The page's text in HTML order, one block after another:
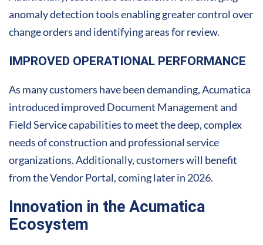
anomaly detection tools enabling greater control over
change orders and identifying areas for review.
IMPROVED OPERATIONAL PERFORMANCE
As many customers have been demanding, Acumatica
introduced improved Document Management and
Field Service capabilities to meet the deep, complex
needs of construction and professional service
organizations. Additionally, customers will benefit
from the Vendor Portal, coming later in 2026.
Innovation in the Acumatica
Ecosystem